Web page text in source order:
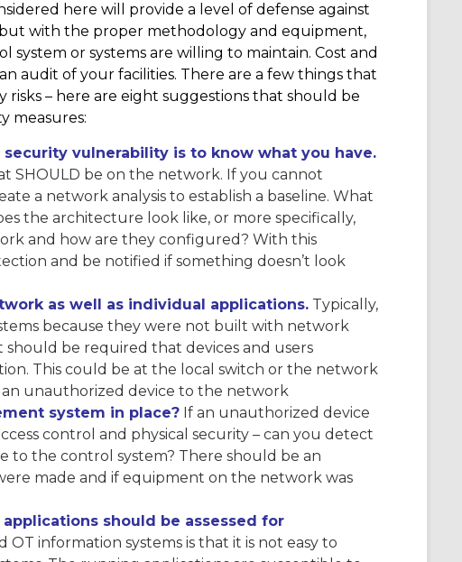
here will provide a level of defense against
with the proper methodology and equipment,
or systems are willing to maintain. Cost and
audit of your facilities. There are a few things that
– here are eight suggestions that should be
measures:
vulnerability is to know what you have.
SHOULD be on the network. If you cannot
a network analysis to establish a baseline. What
the architecture look like, or more specifically,
and how are they configured? With this
and be notified if something doesn’t look
as well as individual applications. Typically,
because they were not built with network
be required that devices and users
This could be at the local switch or the network
unauthorized device to the network
system in place?If an unauthorized device
control and physical security – can you detect
to the control system? There should be an
made and if equipment on the network was
should be assessed for
information systems is that it is not easy to